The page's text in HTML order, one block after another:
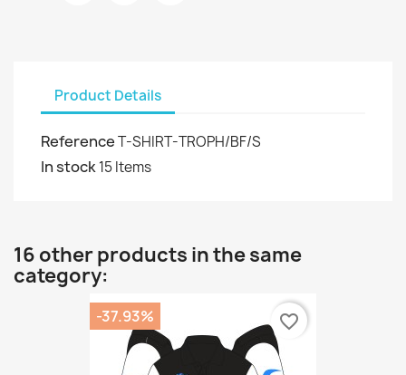
Product Details
ReferenceT-SHIRT-TROPH/BF/S
In stock15 Items
16 other products in the same
category:
-37.93% favorite_border